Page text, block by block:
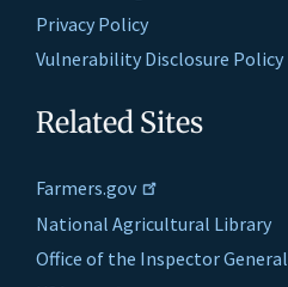
Privacy Policy
Vulnerability Disclosure Policy
Related Sites
Farmers.gov
National Agricultural Library
Office of the Inspector General